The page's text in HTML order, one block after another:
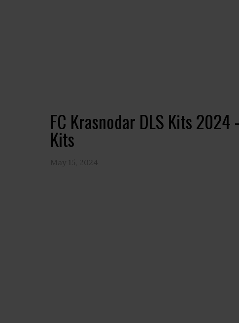
FC Krasnodar DLS Kits
Kits
May 15, 2024